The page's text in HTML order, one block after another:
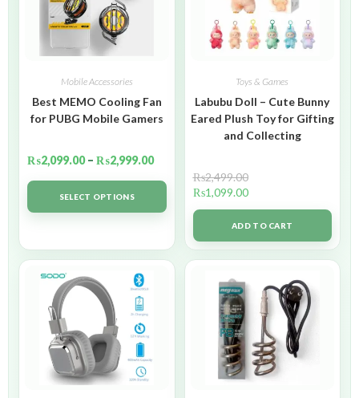
Mobile Accessories
Best MEMO Cooling Fan
for PUBG Mobile Gamers
₨2,099.00 – ₨2,999.00
SELECT OPTIONS
Toys & Games
Labubu Doll – Cute Bunny
Eared Plush Toy for Gifting
and Collecting
₨2,499.00
₨1,099.00
ADD TO CART